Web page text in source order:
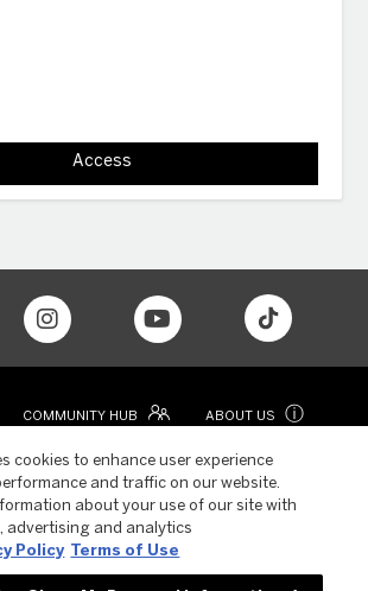
Access
COMMUNITY HUB ABOUT US ⓘ
cookies to enhance user experience
and traffic on our website.
about your use of our site with
advertising and analytics
Policy Terms of Use